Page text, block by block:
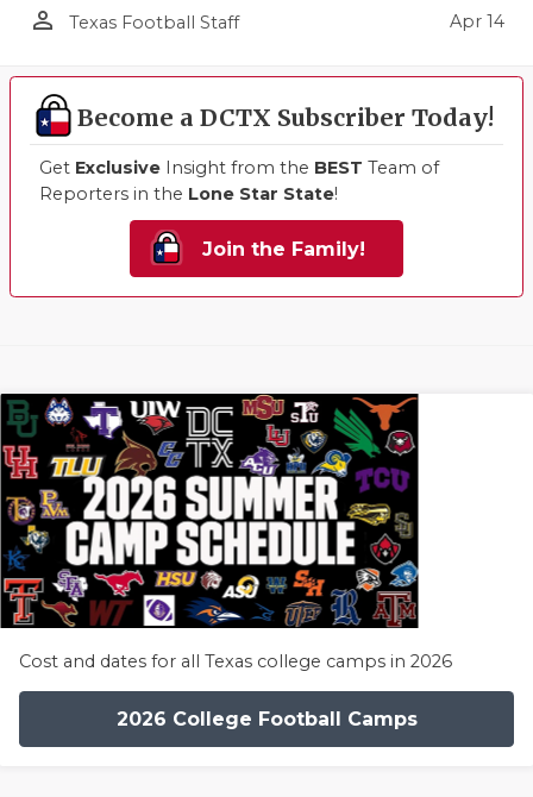
person_outline Texas Football Staff Apr 14
Become a DCTX Subscriber Today!
Get Exclusive Insight from the BEST Team of
Reporters in the Lone Star State!
Join the Family!
Cost and dates for all Texas college camps in 2026
2026 College Football Camps